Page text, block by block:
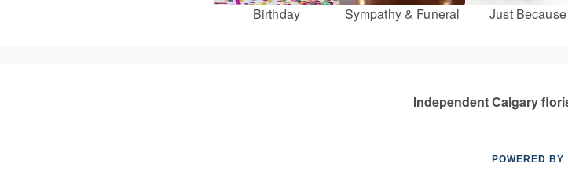
Birthday Sympathy & Funeral Just Because
Independent Calgary
POWERED BY